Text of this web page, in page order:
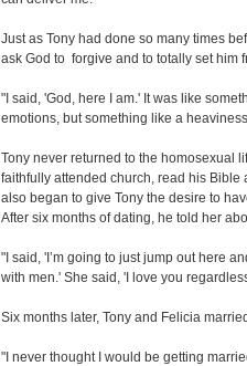
Just as Tony had done so many times
ask God to forgive and to totally set him
"I said, 'God, here I am.' It was like
emotions, but something like a
Tony never returned to the homosexual
faithfully attended church, read his
also began to give Tony the desire to
After six months of dating, he told her
"I said, 'I’m going to just jump out here
with men.' She said, 'I love you
Six months later, Tony and Felicia
"I never thought I would be getting